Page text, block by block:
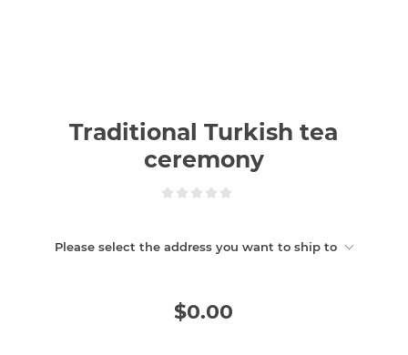
Traditional Turkish tea
ceremony
Please select the address you want to ship to
$0.00